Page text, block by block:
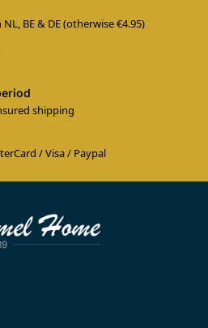
BE & DE (otherwise €4.95)
shipping
/ Visa / Paypal